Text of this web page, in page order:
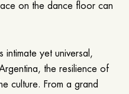
on the dance floor can
intimate yet universal,
the resilience of
culture. From a grand